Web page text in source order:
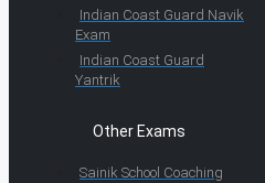
Indian Coast Guard Navik
Exam
Indian Coast Guard
Yantrik
Other Exams
Sainik School Coaching